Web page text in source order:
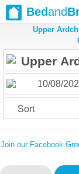
Bedand
Upper
Sort
Join our Facebook